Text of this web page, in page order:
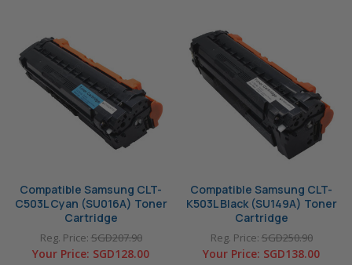
Compatible Samsung CLT-
C503L Cyan (SU016A) Toner
Cartridge
Reg. Price:SGD207.90
Your Price: SGD128.00
Compatible Samsung CLT-
K503L Black (SU149A) Toner
Cartridge
Reg. Price:SGD250.90
Your Price: SGD138.00